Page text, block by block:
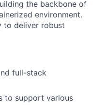
the backbone of
environment.
to deliver robust
full-stack
to support various